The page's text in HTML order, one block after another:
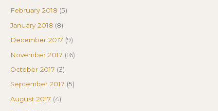
February 2018 (5)
January 2018 (8)
December 2017 (9)
November 2017 (16)
October 2017 (3)
September 2017 (5)
August 2017 (4)